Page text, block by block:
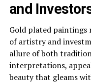
and
Gold plated paintings
of artistry and
allure of both
interpretations,
beauty that gleams